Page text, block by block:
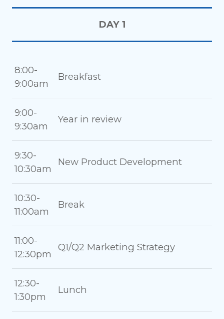
DAY 1
8:00-
9:00am
Breakfast
9:00-
9:30am
Year in review
9:30-
10:30am
New Product Development
10:30-
11:00am
Break
11:00-
12:30pm
Q1/Q2 Marketing Strategy
12:30-
1:30pm
Lunch